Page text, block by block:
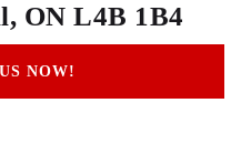
ON L4B 1B4
NOW!